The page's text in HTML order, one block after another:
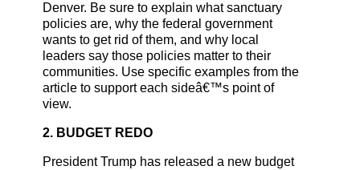
Denver. Be sure to explain what sanctuary
policies are, why the federal government
wants to get rid of them, and why local
leaders say those policies matter to their
communities. Use specific examples from the
article to support each sideâ€™s point of
view.
2. BUDGET REDO
President Trump has released a new budget